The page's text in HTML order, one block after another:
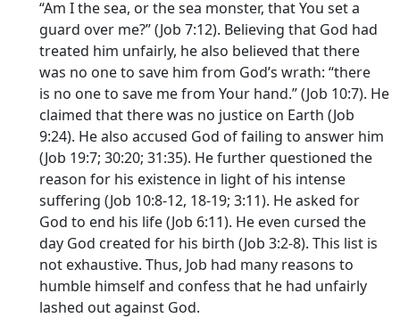
“Am I the sea, or the sea monster, that You set a
guard over me?” (Job 7:12). Believing that God had
treated him unfairly, he also believed that there
was no one to save him from God’s wrath: “there
is no one to save me from Your hand.” (Job 10:7). He
claimed that there was no justice on Earth (Job
9:24). He also accused God of failing to answer him
(Job 19:7; 30:20; 31:35). He further questioned the
reason for his existence in light of his intense
suffering (Job 10:8-12, 18-19; 3:11). He asked for
God to end his life (Job 6:11). He even cursed the
day God created for his birth (Job 3:2-8). This list is
not exhaustive. Thus, Job had many reasons to
humble himself and confess that he had unfairly
lashed out against God.